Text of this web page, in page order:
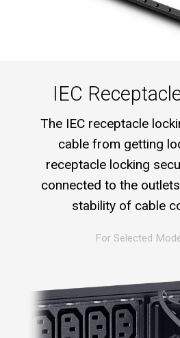
IEC
The IEC receptacle
cable from getting
receptacle locking
connected to the
stability of cable
For Selected